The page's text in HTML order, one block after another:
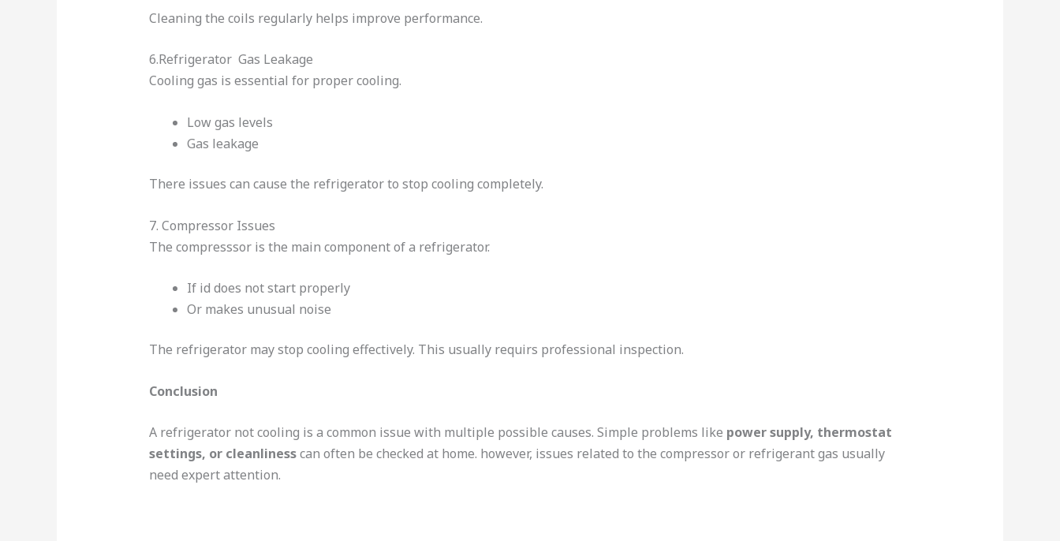
Cleaning the coils regularly helps improve performance.
6.Refrigerator Gas Leakage
Cooling gas is essential for proper cooling.
Low gas levels
Gas leakage
There issues can cause the refrigerator to stop cooling completely.
7. Compressor Issues
The compresssor is the main component of a refrigerator.
If id does not start properly
Or makes unusual noise
The refrigerator may stop cooling effectively. This usually requirs professional inspection.
Conclusion
A refrigerator not cooling is a common issue with multiple possible causes. Simple problems like power supply, thermostat
settings, or cleanlinesscan often be checked at home. however, issues related to the compressor or refrigerant gas usually
need expert attention.